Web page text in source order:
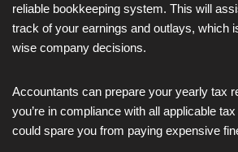
reliable bookkeeping system. This will
track of your earnings and outlays, which
wise company decisions.
Accountants can prepare your yearly tax
you’re in compliance with all applicable
could spare you from paying expensive